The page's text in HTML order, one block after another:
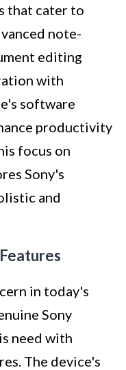
that cater to
note-
editing
with
software
productivity
focus on
Sony's
and
in today's
Sony
need with
The device's